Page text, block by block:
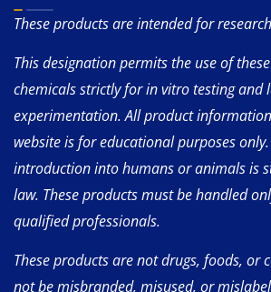
These products are intended for
This designation permits the use of
chemicals strictly for in vitro testing and
experimentation. All product
website is for educational purposes
introduction into humans or animals is
law. These products must be handled
qualified professionals.
These products are not drugs, foods, or
not be misbranded, misused, or